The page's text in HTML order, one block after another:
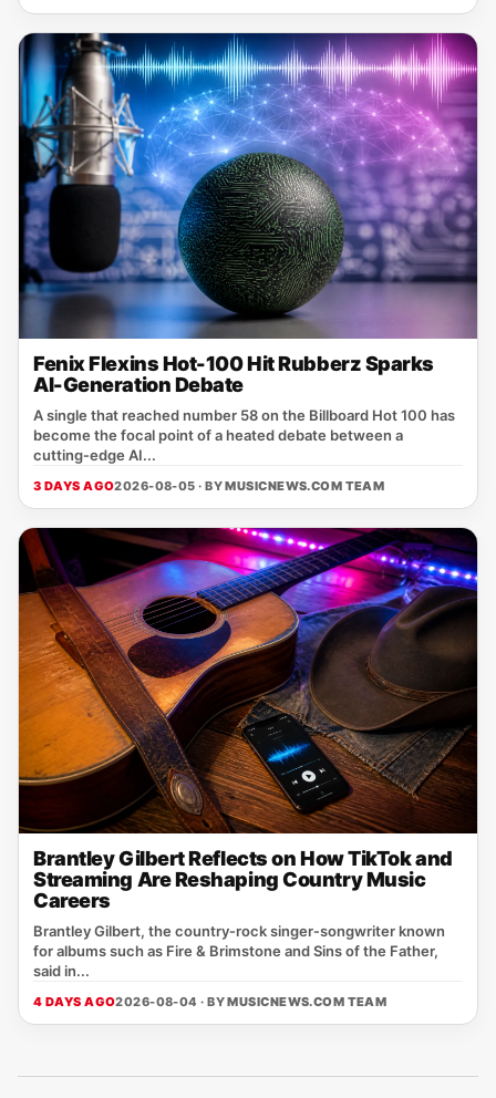
Fenix Flexins Hot-100 Hit Rubberz Sparks
AI-Generation Debate
A single that reached number 58 on the Billboard Hot 100 has
become the focal point of a heated debate between a
cutting‑edge AI...
3 DAYS AGO2026-08-05 · BYMUSICNEWS.COM TEAM
Brantley Gilbert Reflects on How TikTok and
Streaming Are Reshaping Country Music
Careers
Brantley Gilbert, the country‑rock singer‑songwriter known
for albums such as Fire & Brimstone and Sins of the Father,
said in...
4 DAYS AGO2026-08-04 · BYMUSICNEWS.COM TEAM